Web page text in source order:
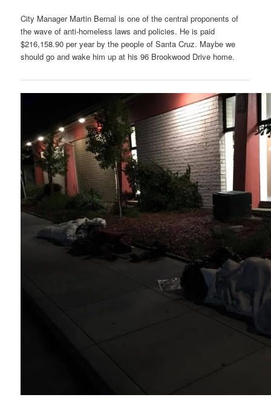
City Manager Martin Bernal is one of the central proponents of
the wave of anti-homeless laws and policies. He is paid
$216,158.90 per year by the people of Santa Cruz. Maybe we
should go and wake him up at his 96 Brookwood Drive home.